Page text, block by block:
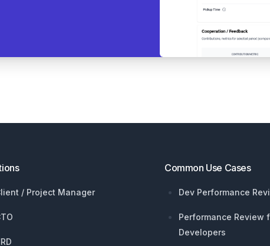
/ Project Manager
Common Use Cases
Dev Performance
Performance Review
Developers